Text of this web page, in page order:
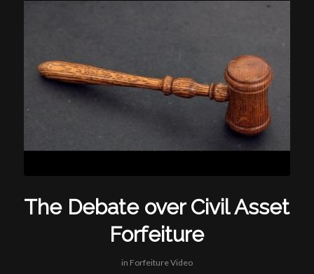
The Debate over Civil Asset
Forfeiture
in Forfeiture Video